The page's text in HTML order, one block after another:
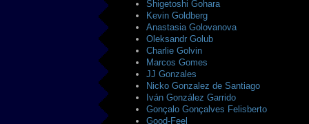
Shigetoshi Gohara
Kevin Goldberg
Anastasia Golovanova
Oleksandr Golub
Charlie Golvin
Marcos Gomes
JJ Gonzales
Nicko Gonzalez de Santiago
Iván González Garrido
Gonçalo Gonçalves Felisberto
Good-Feel